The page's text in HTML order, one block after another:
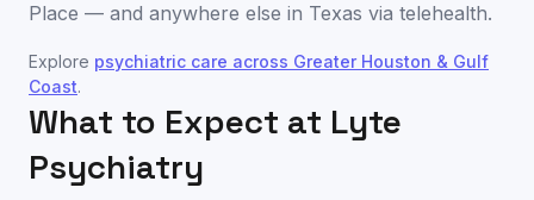
Place — and anywhere else in Texas via telehealth.
Explore psychiatric care across Greater Houston & Gulf
Coast.
What to Expect at Lyte
Psychiatry